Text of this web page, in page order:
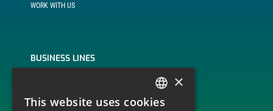
WORK WITH US
BUSINESS LINES
MONITORING AND DISPATCHING OF PLANTSITALIAN
×
This website uses cookies